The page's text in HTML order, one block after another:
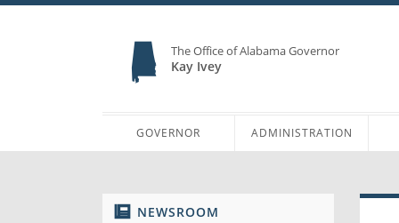
The Office of Alabama Governor
Kay Ivey
GOVERNOR ADMINISTRATION
NEWSROOM